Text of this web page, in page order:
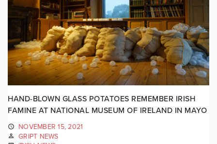
HAND-BLOWN GLASS POTATOES REMEMBER IRISH
FAMINE AT NATIONAL MUSEUM OF IRELAND IN MAYO
NOVEMBER 15, 2021
GRIPT NEWS